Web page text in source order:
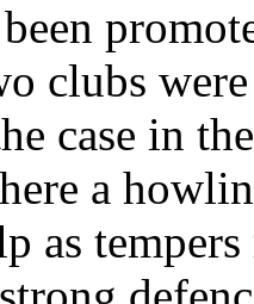
clubs
case in
a
as